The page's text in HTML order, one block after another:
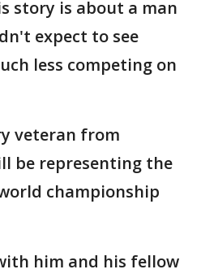
story is about a man
expect to see
less competing on
veteran from
be representing the
championship
him and his fellow